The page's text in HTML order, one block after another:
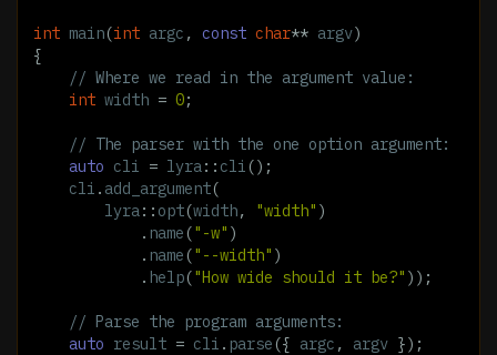
int main(int argc , const char** argv)
{
// Where we read in the argument value:
int width = 0;
// The parser with the one option argument:
auto cli = lyra:: cli();
cli . add_argument(
lyra:: opt(width, "width" )
. name("-w" )
. name("--width" )
. help("How wide should it be?" ));
// Parse the program arguments:
auto result = cli . parse({ argc , argv });